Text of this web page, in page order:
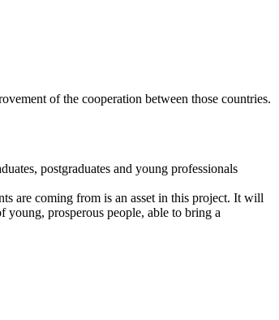
of the cooperation between those countries.
postgraduates and young professionals
are coming from is an asset in this project. It will
young, prosperous people, able to bring a